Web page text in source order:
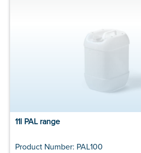
11l PAL range
Product Number: PAL100